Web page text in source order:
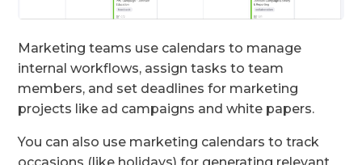
Marketing teams use calendars to manage
internal workflows, assign tasks to team
members, and set deadlines for marketing
projects like ad campaigns and white papers.
You can also use marketing calendars to track